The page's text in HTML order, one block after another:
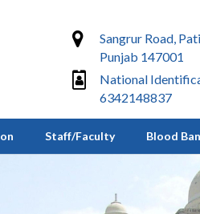
Sangrur Road,
Punjab 147001
National
6342148837
Staff/Faculty Blood